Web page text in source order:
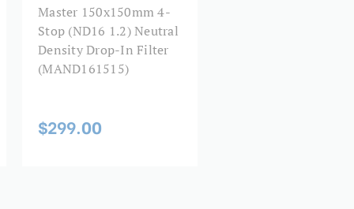
Master 150x150mm 4-
Stop (ND16 1.2) Neutral
Density Drop-In Filter
(MAND161515)
$299.00